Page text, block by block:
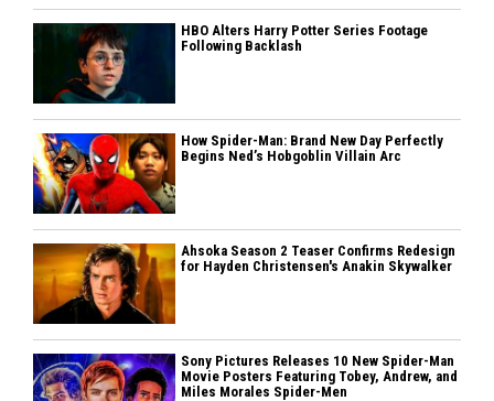
HBO Alters Harry Potter Series Footage
Following Backlash
How Spider-Man: Brand New Day Perfectly
Begins Ned’s Hobgoblin Villain Arc
Ahsoka Season 2 Teaser Confirms Redesign
for Hayden Christensen's Anakin Skywalker
Sony Pictures Releases 10 New Spider-Man
Movie Posters Featuring Tobey, Andrew, and
Miles Morales Spider-Men